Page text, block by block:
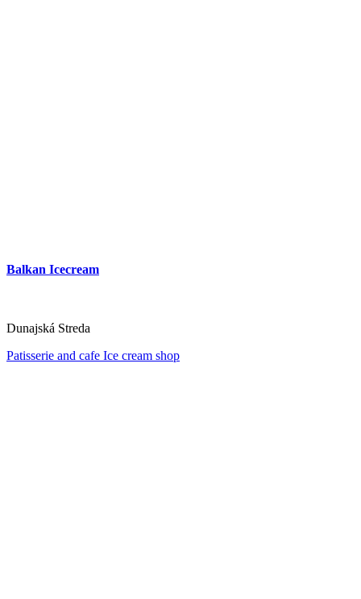
Balkan Icecream
Dunajská Streda
Patisserie and cafe Ice cream shop